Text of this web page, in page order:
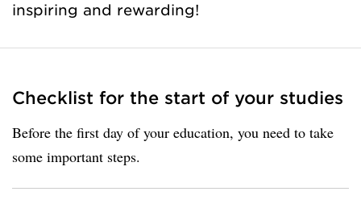
inspiring and rewarding!
Checklist for the start of your studies
Before the first day of your education, you need to take
some important steps.